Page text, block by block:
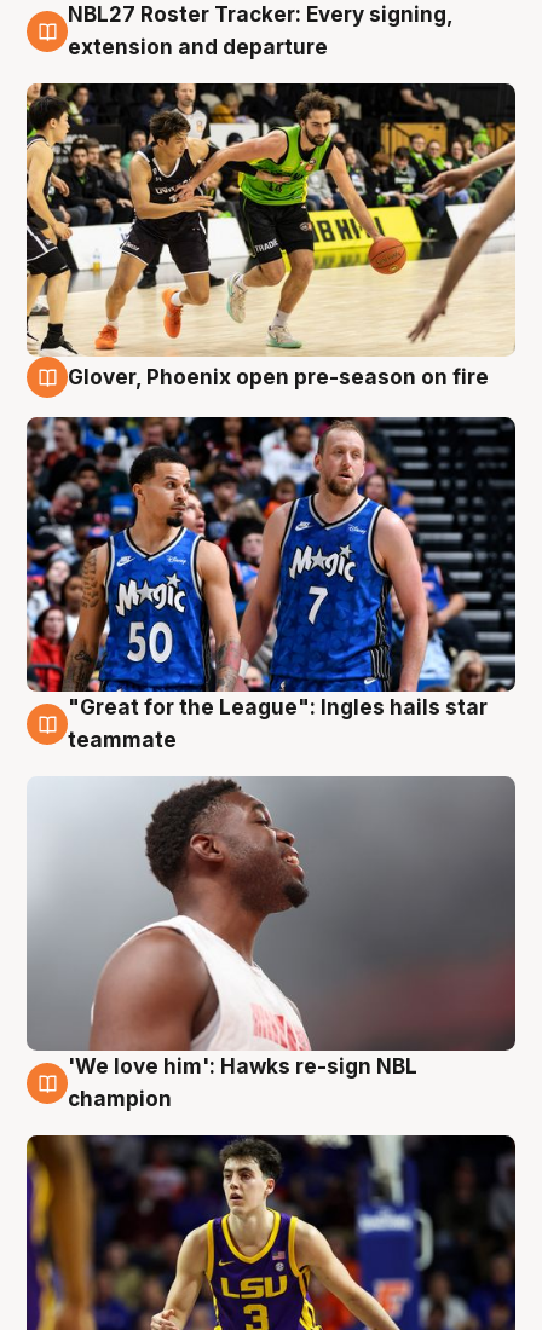
7 Aug
NBL27 Roster Tracker: Every signing,
extension and departure
Glover, Phoenix open pre-season on fire
6 Aug
"Great for the League": Ingles hails star
teammate
6 Aug
'We love him': Hawks re-sign NBL
champion